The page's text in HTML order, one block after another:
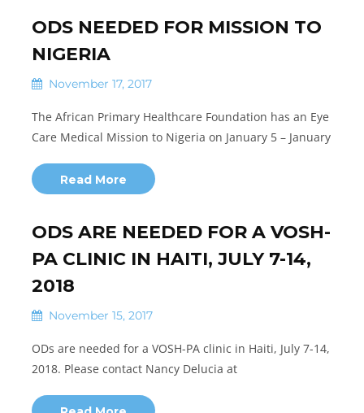
ODS NEEDED FOR MISSION TO
NIGERIA
November 17, 2017
The African Primary Healthcare Foundation has an Eye
Care Medical Mission to Nigeria on January 5 – January
Read More
ODS ARE NEEDED FOR A VOSH-
PA CLINIC IN HAITI, JULY 7-14,
2018
November 15, 2017
ODs are needed for a VOSH-PA clinic in Haiti, July 7-14,
2018. Please contact Nancy Delucia at